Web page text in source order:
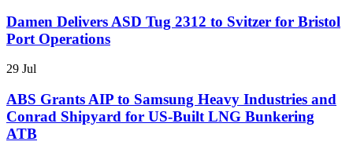
Damen Delivers ASD Tug 2312 to Svitzer for Bristol
Port Operations
29 Jul
ABS Grants AIP to Samsung Heavy Industries and
Conrad Shipyard for US-Built LNG Bunkering
ATB